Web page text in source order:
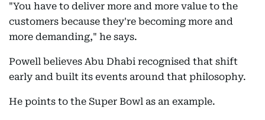
"You have to deliver more and more value to the
customers because they're becoming more and
more demanding," he says.
Powell believes Abu Dhabi recognised that shift
early and built its events around that philosophy.
He points to the Super Bowl as an example.